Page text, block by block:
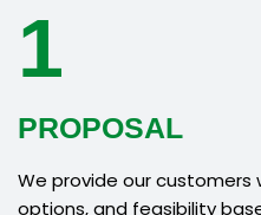
1
PROPOSAL
We provide our
options, and feasibility